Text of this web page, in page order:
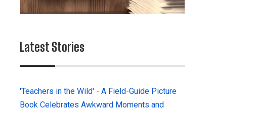
Latest Stories
'Teachers in the Wild' - A Field-Guide Picture
Book Celebrates Awkward Moments and